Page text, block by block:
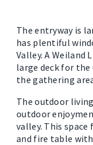
The entryway is
has plentiful
Valley. A
large deck for
the gathering
The outdoor
outdoor
valley. This
and fire table